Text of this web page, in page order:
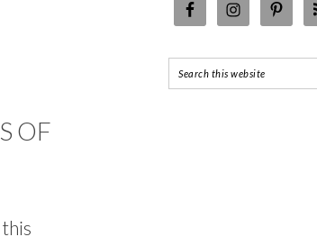
OF